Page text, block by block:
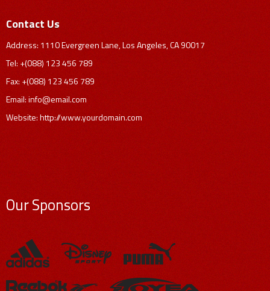
Contact Us
Address: 1110 Evergreen Lane, Los Angeles, CA 90017
Tel: +(088) 123 456 789
Fax: +(088) 123 456 789
Email:info@email.com
Website: http://www.yourdomain.com
Our Sponsors